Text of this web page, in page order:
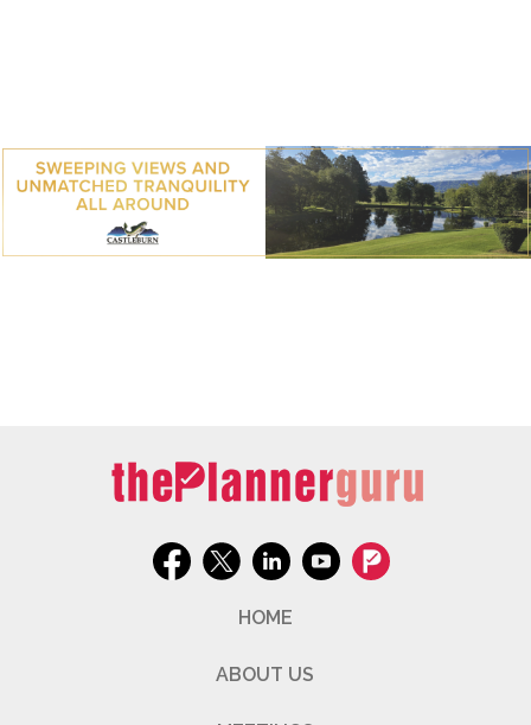
HOME
ABOUT US